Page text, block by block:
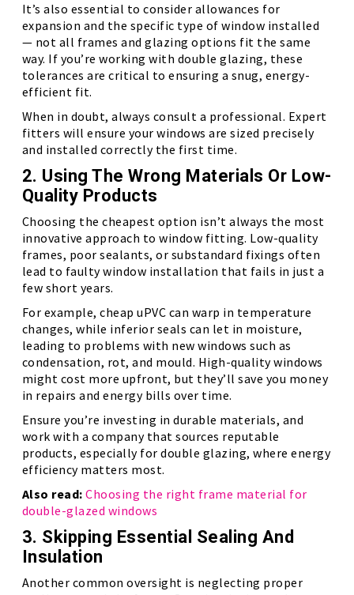
It’s also essential to consider allowances for
expansion and the specific type of window installed
— not all frames and glazing options fit the same
way. If you’re working with double glazing, these
tolerances are critical to ensuring a snug, energy-
efficient fit.
When in doubt, always consult a professional. Expert
fitters will ensure your windows are sized precisely
and installed correctly the first time.
2. Using The Wrong Materials Or Low-
Quality Products
Choosing the cheapest option isn’t always the most
innovative approach to window fitting. Low-quality
frames, poor sealants, or substandard fixings often
lead to faulty window installation that fails in just a
few short years.
For example, cheap uPVC can warp in temperature
changes, while inferior seals can let in moisture,
leading to problems with new windows such as
condensation, rot, and mould. High-quality windows
might cost more upfront, but they’ll save you money
in repairs and energy bills over time.
Ensure you’re investing in durable materials, and
work with a company that sources reputable
products, especially for double glazing, where energy
efficiency matters most.
Also read: Choosing the right frame material for
double-glazed windows
3. Skipping Essential Sealing And
Insulation
Another common oversight is neglecting proper